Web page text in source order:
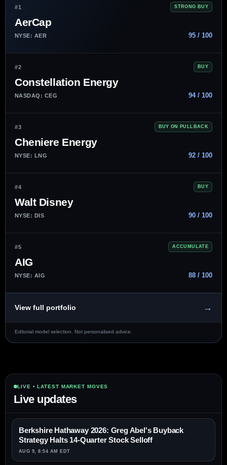
#1 STRONG BUY
AerCap
NYSE: AER 95 / 100
#2 BUY
Constellation Energy
NASDAQ: CEG 94 / 100
#3 BUY ON PULLBACK
Cheniere Energy
NYSE: LNG 92 / 100
#4 BUY
Walt Disney
NYSE: DIS 90 / 100
#5 ACCUMULATE
AIG
NYSE: AIG 88 / 100
View full portfolio →
Editorial model selection. Not personalised advice.
LIVE • LATEST MARKET MOVES
Live updates
Berkshire Hathaway 2026: Greg Abel's Buyback
Strategy Halts 14-Quarter Stock Selloff
AUG 9, 8:54 AM EDT